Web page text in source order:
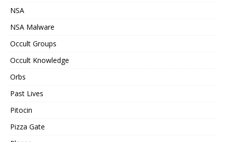
NSA
NSA Malware
Occult Groups
Occult Knowledge
Orbs
Past Lives
Pitocin
Pizza Gate